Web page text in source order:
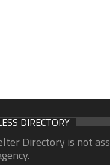
DIRECTORY
Directory is not